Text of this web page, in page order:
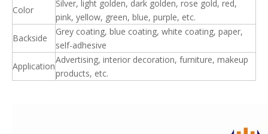
Color
Silver, light golden, dark golden, rose gold, red,
pink, yellow, green, blue, purple, etc.
Backside
Grey coating, blue coating, white coating, paper,
self-adhesive
Application
Advertising, interior decoration, furniture, makeup
products, etc.